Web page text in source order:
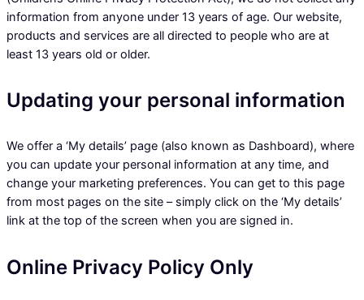
information from anyone under 13 years of age. Our website,
products and services are all directed to people who are at
least 13 years old or older.
Updating your personal information
We offer a ‘My details’ page (also known as Dashboard), where
you can update your personal information at any time, and
change your marketing preferences. You can get to this page
from most pages on the site – simply click on the ‘My details’
link at the top of the screen when you are signed in.
Online Privacy Policy Only